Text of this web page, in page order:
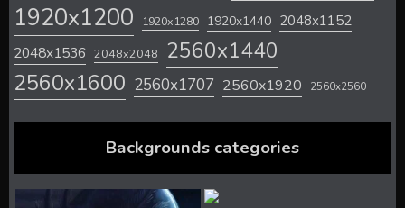
1920x1200 1920x1280 1920x1440 2048x1152
2048x1536 2048x2048 2560x1440
2560x1600 2560x1707 2560x1920 2560x2560
Backgrounds categories